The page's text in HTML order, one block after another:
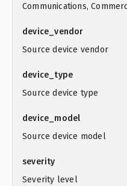
Communications,
device_vendor
Source device vendor
device_type
Source device type
device_model
Source device model
severity
Severity level